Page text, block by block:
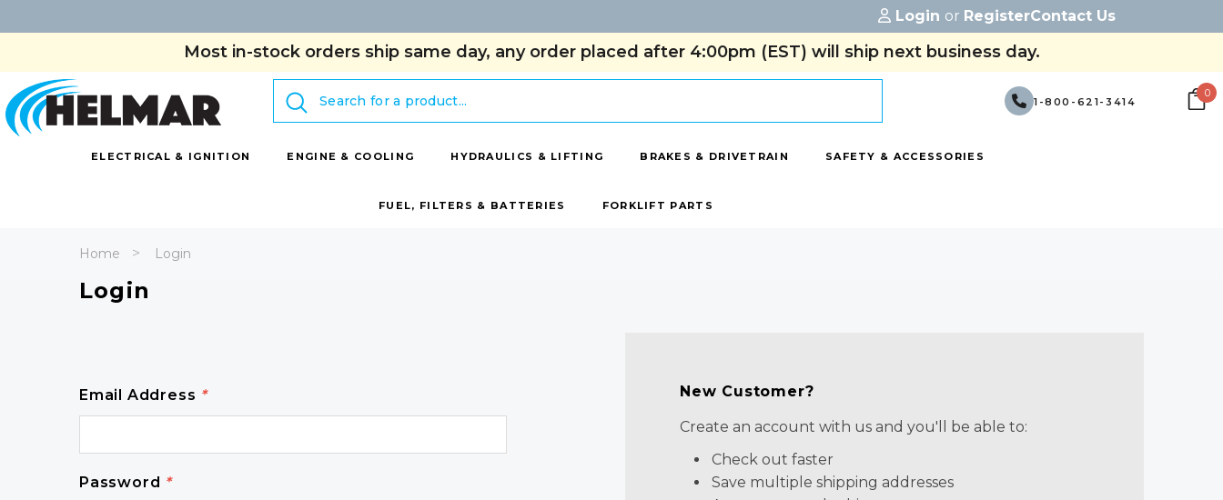
Login or RegisterContact Us
Most in-stock orders ship same day, any order placed after 4:00pm (EST) will ship next business day.
Search
1-800-621-3414
0
ELECTRICAL & IGNITION ENGINE & COOLING HYDRAULICS & LIFTING BRAKES & DRIVETRAIN SAFETY & ACCESSORIES
FUEL, FILTERS & BATTERIES FORKLIFT PARTS
Home Login
Login
Email Address *
Password *
New Customer?
Create an account with us and you'll be able to:
Check out faster
Save multiple shipping addresses